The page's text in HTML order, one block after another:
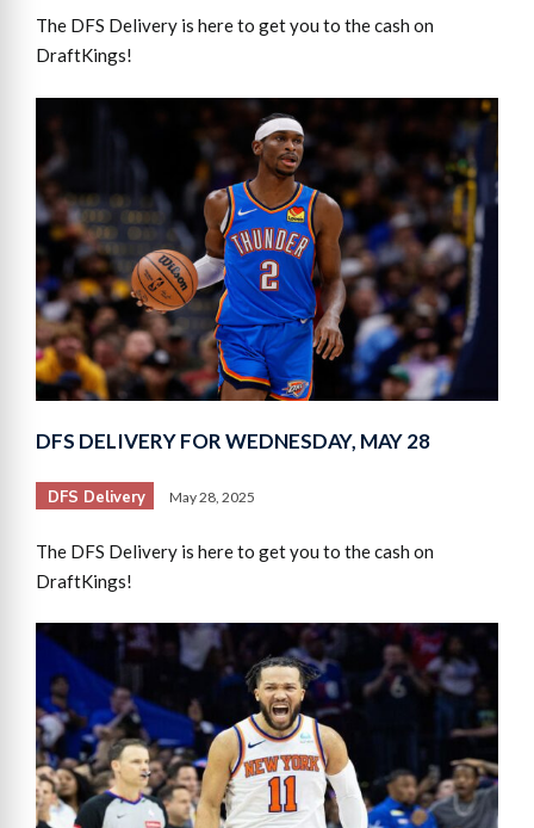
The DFS Delivery is here to get you to the cash on
DraftKings!
DFS DELIVERY FOR WEDNESDAY, MAY 28
DFS Delivery May 28, 2025
The DFS Delivery is here to get you to the cash on
DraftKings!